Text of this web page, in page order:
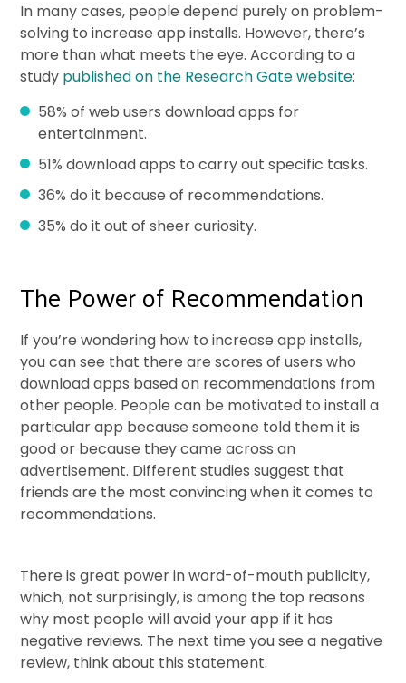
In many cases, people depend purely on problem-
solving to increase app installs. However, there’s
more than what meets the eye. According to a
study published on the Research Gate website:
58% of web users download apps for
entertainment.
51% download apps to carry out specific tasks.
36% do it because of recommendations.
35% do it out of sheer curiosity.
The Power of Recommendation
If you’re wondering how to increase app installs,
you can see that there are scores of users who
download apps based on recommendations from
other people. People can be motivated to install a
particular app because someone told them it is
good or because they came across an
advertisement. Different studies suggest that
friends are the most convincing when it comes to
recommendations.
There is great power in word-of-mouth publicity,
which, not surprisingly, is among the top reasons
why most people will avoid your app if it has
negative reviews. The next time you see a negative
review, think about this statement.